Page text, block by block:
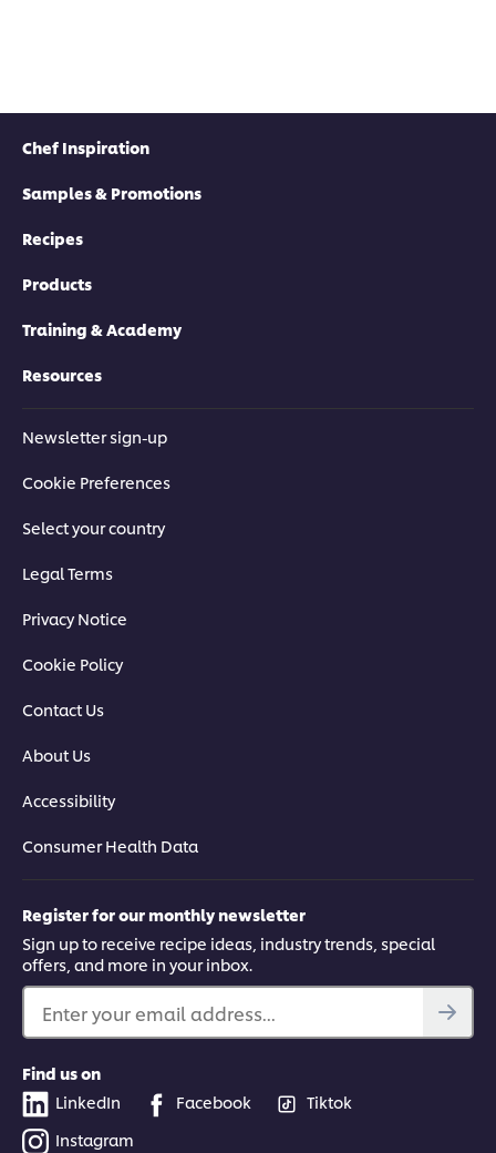
Chef Inspiration
Samples & Promotions
Recipes
Products
Training & Academy
Resources
Newsletter sign-up
Cookie Preferences
Select your country
Legal Terms
Privacy Notice
Cookie Policy
Contact Us
About Us
Accessibility
Consumer Health Data
Register for our monthly newsletter
Sign up to receive recipe ideas, industry trends, special
offers, and more in your inbox.
Enter your email address...
Find us on
LinkedIn
Facebook
Tiktok
Instagram